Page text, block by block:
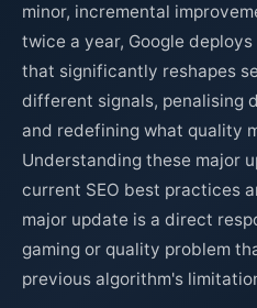
minor, incremental
twice a year, Google
that significantly reshapes
different signals, penalising
and redefining what quality
Understanding these major
current SEO best practices
major update is a direct
gaming or quality problem
previous algorithm's